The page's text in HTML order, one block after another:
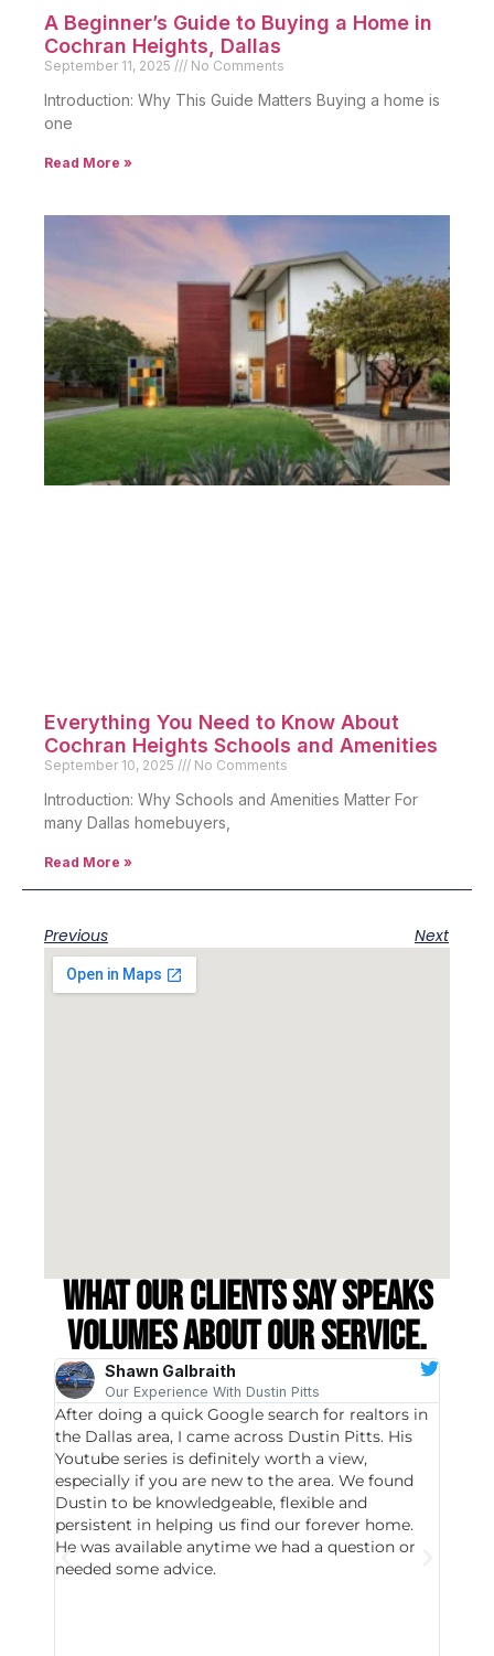
A Beginner’s Guide to Buying a Home in
Cochran Heights, Dallas
September 11, 2025 No Comments
Introduction: Why This Guide Matters Buying a home is
one
Read More »
Everything You Need to Know About
Cochran Heights Schools and Amenities
September 10, 2025 No Comments
Introduction: Why Schools and Amenities Matter For
many Dallas homebuyers,
Read More »
Previous Next
What our clients say speaks
volumes about our service.
Shawn Galbraith
Our Experience With Dustin Pitts
After doing a quick Google search for realtors in
the Dallas area, I came across Dustin Pitts. His
Youtube series is definitely worth a view,
especially if you are new to the area. We found
Dustin to be knowledgeable, flexible and
persistent in helping us find our forever home.
He was available anytime we had a question or
needed some advice.